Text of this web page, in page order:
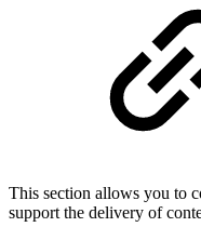
This section allows you to
support the delivery of